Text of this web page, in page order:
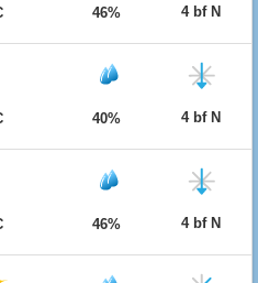
46% 4 bf N
40% 4 bf N
46% 4 bf N